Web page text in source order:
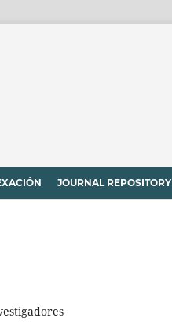
JOURNAL REPOSITORY